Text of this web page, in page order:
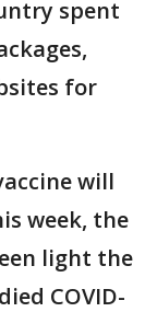
spent
for
will
week, the
light the
COVID-